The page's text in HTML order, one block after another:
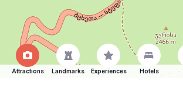
Attractions Landmarks Experiences Hotels